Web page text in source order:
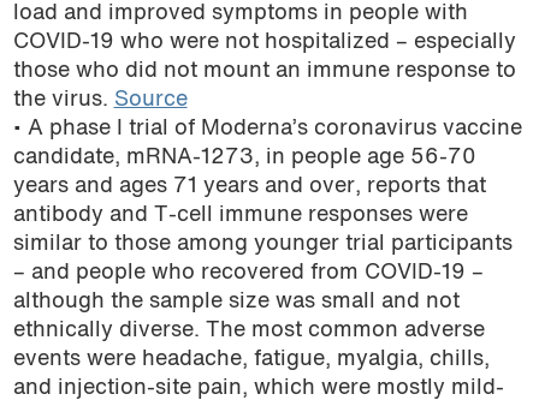
podcast
load and improved symptoms in people with
COVID-19 who were not hospitalized – especially
those who did not mount an immune response to
the virus. Source
• A phase I trial of Moderna’s coronavirus vaccine
candidate, mRNA-1273, in people age 56-70
years and ages 71 years and over, reports that
antibody and T-cell immune responses were
similar to those among younger trial participants
– and people who recovered from COVID-19 –
although the sample size was small and not
ethnically diverse. The most common adverse
events were headache, fatigue, myalgia, chills,
and injection-site pain, which were mostly mild-